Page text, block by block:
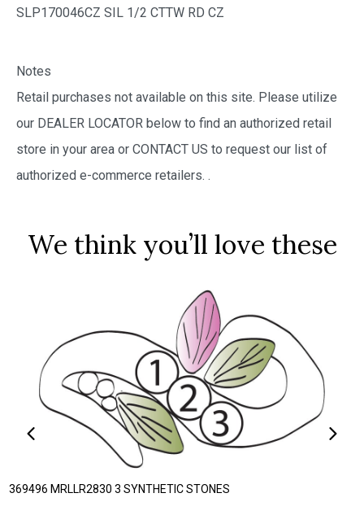
SLP170046CZ SIL 1/2 CTTW RD CZ
Notes
Retail purchases not available on this site. Please utilize
our DEALER LOCATOR below to find an authorized retail
store in your area or CONTACT US to request our list of
authorized e-commerce retailers. .
We think you’ll love these
369496 MRLLR2830 3 SYNTHETIC STONES